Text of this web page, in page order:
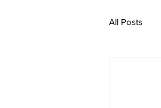
All Posts